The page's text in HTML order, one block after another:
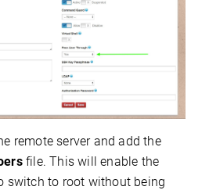
remote server and add the
file. This will enable the
switch to root without being